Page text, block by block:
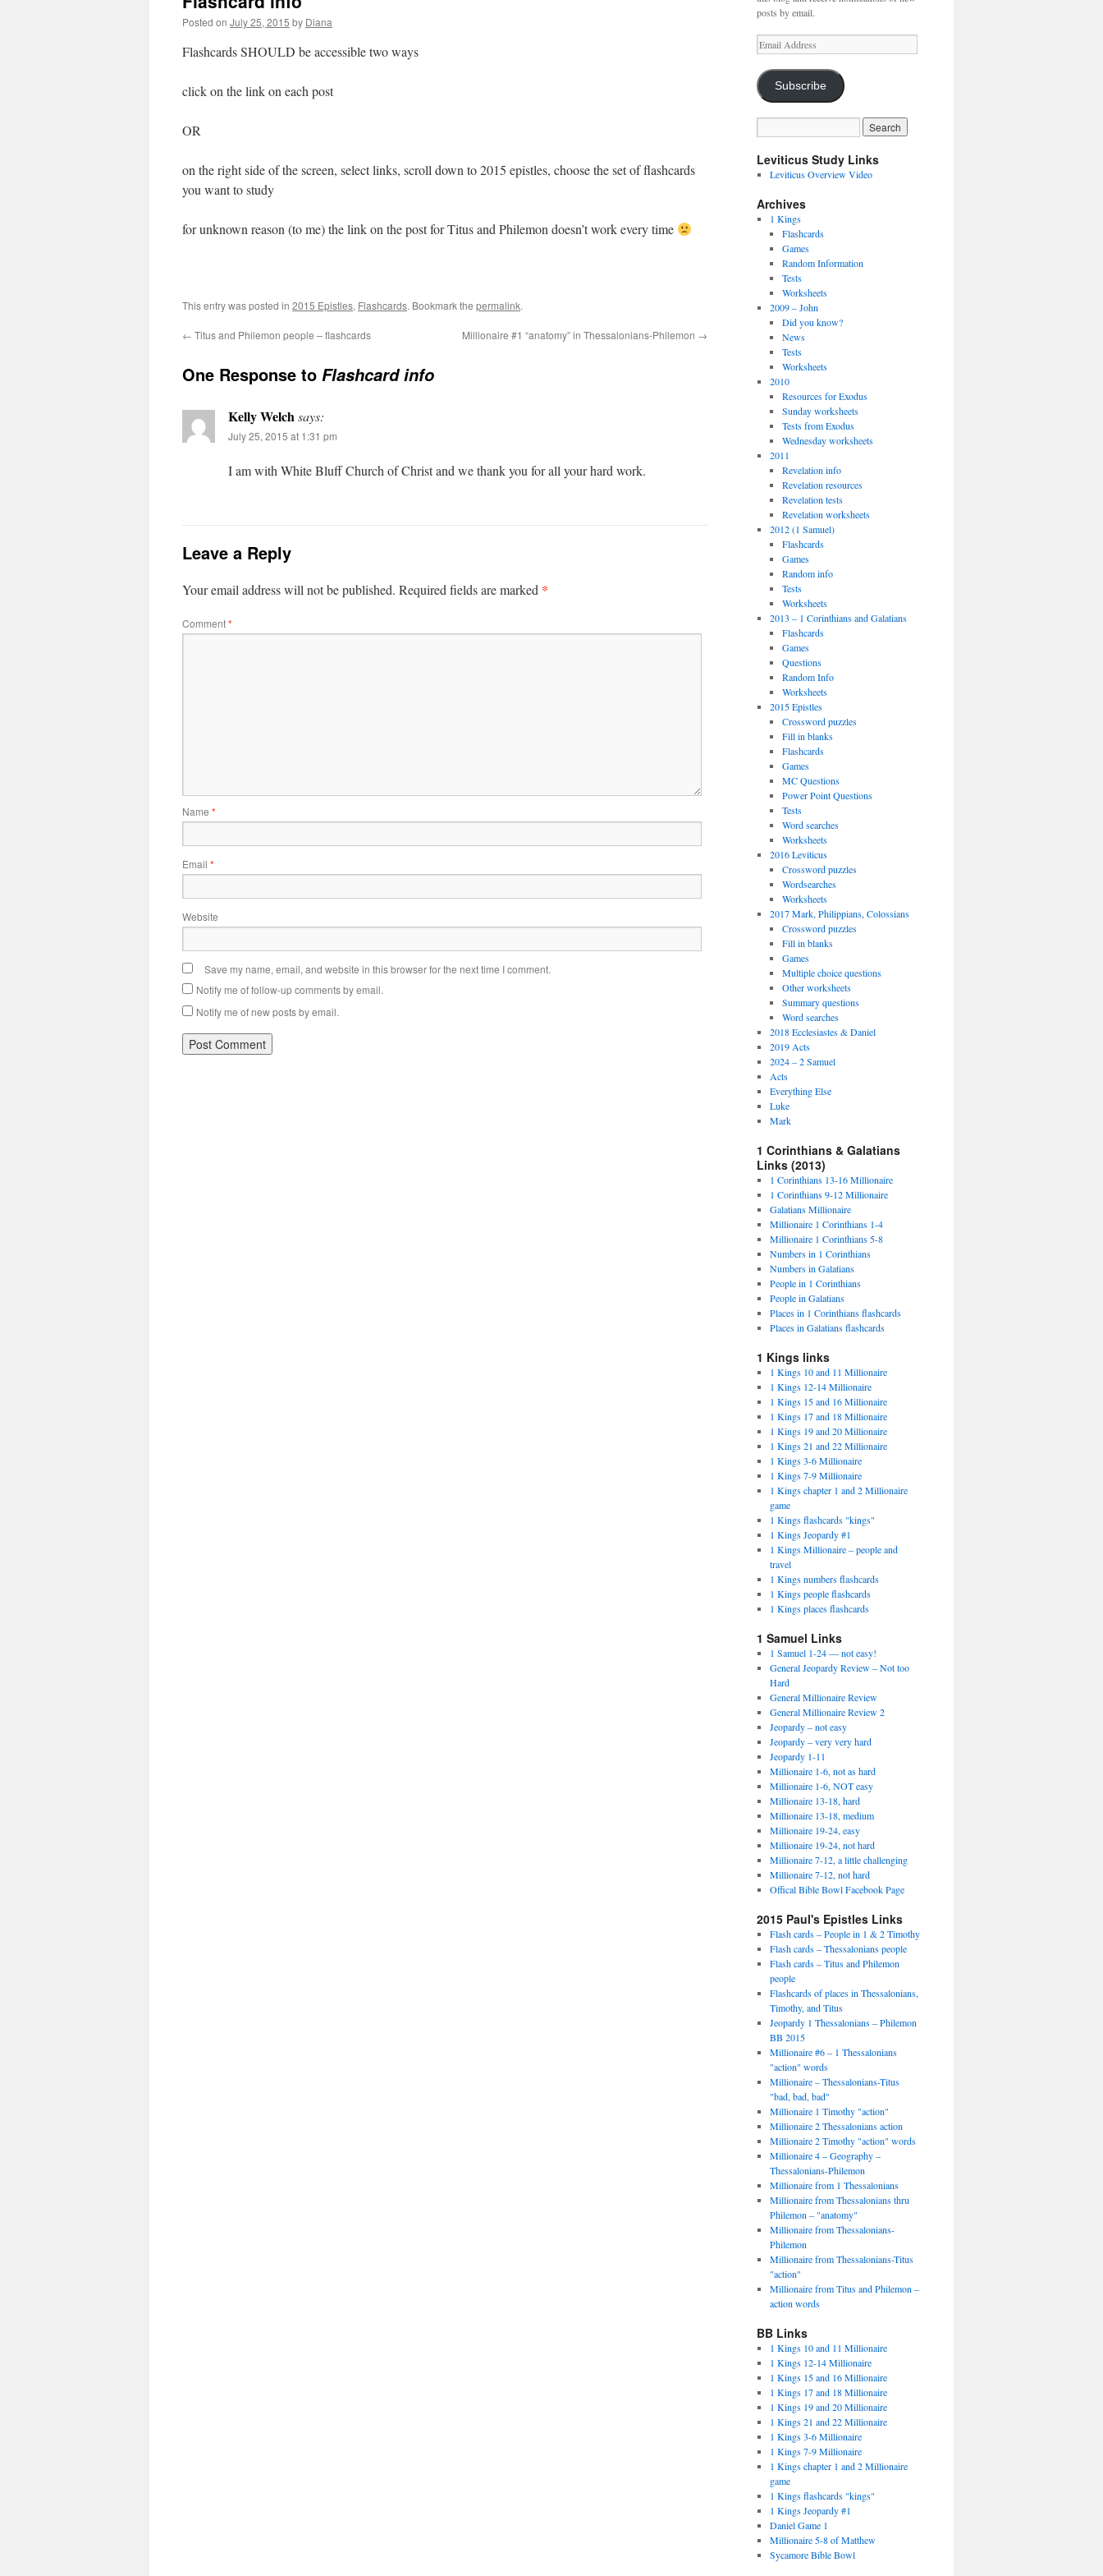
Posted on July 25, 2015 by Diana
Flashcards SHOULD be accessible two ways
click on the link on each post
OR
on the right side of the screen, select links, scroll down to 2015 epistles, choose the set of flashcards
you want to study
for unknown reason (to me) the link on the post for Titus and Philemon doesn’t work every time
This entry was posted in 2015 Epistles, Flashcards. Bookmark the permalink.
← Titus and Philemon people – flashcards Millionaire #1 “anatomy” in Thessalonians-Philemon →
One Response to Flashcard info
Kelly Welchsays:
July 25, 2015 at 1:31 pm
I am with White Bluff Church of Christ and we thank you for all your hard work.
Leave a Reply
Your email address will not be published. Required fields are marked *
Comment*
Name *
Email *
Website
Save my name, email, and website in this browser for the next time I comment.
Notify me of follow-up comments by email.
Notify me of new posts by email.
posts by email.
Email
Address
Subscribe
Leviticus Study Links
Leviticus Overview Video
Archives
1 Kings
Flashcards
Games
Random Information
Tests
Worksheets
2009 – John
Did you know?
News
Tests
Worksheets
2010
Resources for Exodus
Sunday worksheets
Tests from Exodus
Wednesday worksheets
2011
Revelation info
Revelation resources
Revelation tests
Revelation worksheets
2012 (1 Samuel)
Flashcards
Games
Random info
Tests
Worksheets
2013 – 1 Corinthians and Galatians
Flashcards
Games
Questions
Random Info
Worksheets
2015 Epistles
Crossword puzzles
Fill in blanks
Flashcards
Games
MC Questions
Power Point Questions
Tests
Word searches
Worksheets
2016 Leviticus
Crossword puzzles
Wordsearches
Worksheets
2017 Mark, Philippians, Colossians
Crossword puzzles
Fill in blanks
Games
Multiple choice questions
Other worksheets
Summary questions
Word searches
2018 Ecclesiastes & Daniel
2019 Acts
2024 – 2 Samuel
Acts
Everything Else
Luke
Mark
1 Corinthians & Galatians
Links (2013)
1 Corinthians 13-16 Millionaire
1 Corinthians 9-12 Millionaire
Galatians Millionaire
Millionaire 1 Corinthians 1-4
Millionaire 1 Corinthians 5-8
Numbers in 1 Corinthians
Numbers in Galatians
People in 1 Corinthians
People in Galatians
Places in 1 Corinthians flashcards
Places in Galatians flashcards
1 Kings links
1 Kings 10 and 11 Millionaire
1 Kings 12-14 Millionaire
1 Kings 15 and 16 Millionaire
1 Kings 17 and 18 Millionaire
1 Kings 19 and 20 Millionaire
1 Kings 21 and 22 Millionaire
1 Kings 3-6 Millionaire
1 Kings 7-9 Millionaire
1 Kings chapter 1 and 2 Millionaire
game
1 Kings flashcards "kings"
1 Kings Jeopardy #1
1 Kings Millionaire – people and
travel
1 Kings numbers flashcards
1 Kings people flashcards
1 Kings places flashcards
1 Samuel Links
1 Samuel 1-24 — not easy!
General Jeopardy Review – Not too
Hard
General Millionaire Review
General Millionaire Review 2
Jeopardy – not easy
Jeopardy – very very hard
Jeopardy 1-11
Millionaire 1-6, not as hard
Millionaire 1-6, NOT easy
Millionaire 13-18, hard
Millionaire 13-18, medium
Millionaire 19-24, easy
Millionaire 19-24, not hard
Millionaire 7-12, a little challenging
Millionaire 7-12, not hard
Offical Bible Bowl Facebook Page
2015 Paul's Epistles Links
Flash cards – People in 1 & 2 Timothy
Flash cards – Thessalonians people
Flash cards – Titus and Philemon
people
Flashcards of places in Thessalonians,
Timothy, and Titus
Jeopardy 1 Thessalonians – Philemon
BB 2015
Millionaire #6 – 1 Thessalonians
"action" words
Millionaire – Thessalonians-Titus
"bad, bad, bad"
Millionaire 1 Timothy "action"
Millionaire 2 Thessalonians action
Millionaire 2 Timothy "action" words
Millionaire 4 – Geography –
Thessalonians-Philemon
Millionaire from 1 Thessalonians
Millionaire from Thessalonians thru
Philemon – "anatomy"
Millionaire from Thessalonians-
Philemon
Millionaire from Thessalonians-Titus
"action"
Millionaire from Titus and Philemon –
action words
BB Links
1 Kings 10 and 11 Millionaire
1 Kings 12-14 Millionaire
1 Kings 15 and 16 Millionaire
1 Kings 17 and 18 Millionaire
1 Kings 19 and 20 Millionaire
1 Kings 21 and 22 Millionaire
1 Kings 3-6 Millionaire
1 Kings 7-9 Millionaire
1 Kings chapter 1 and 2 Millionaire
game
1 Kings flashcards "kings"
1 Kings Jeopardy #1
Daniel Game 1
Millionaire 5-8 of Matthew
Sycamore Bible Bowl